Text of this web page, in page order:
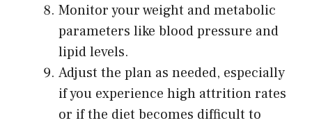
Monitor your weight and metabolic
parameters like blood pressure and
lipid levels.
Adjust the plan as needed, especially
if you experience high attrition rates
or if the diet becomes difficult to